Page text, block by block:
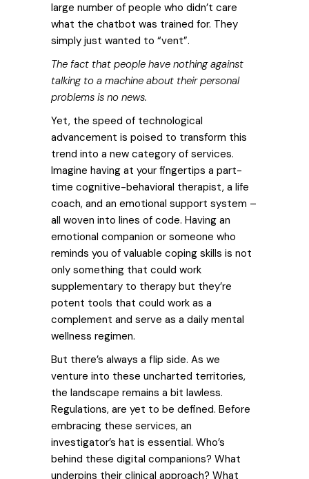
large number of people who didn’t care
what the chatbot was trained for. They
simply just wanted to “vent”.
The fact that people have nothing against
talking to a machine about their personal
problems is no news.
Yet, the speed of technological
advancement is poised to transform this
trend into a new category of services.
Imagine having at your fingertips a part-
time cognitive-behavioral therapist, a life
coach, and an emotional support system –
all woven into lines of code. Having an
emotional companion or someone who
reminds you of valuable coping skills is not
only something that could work
supplementary to therapy but they’re
potent tools that could work as a
complement and serve as a daily mental
wellness regimen.
But there’s always a flip side. As we
venture into these uncharted territories,
the landscape remains a bit lawless.
Regulations, are yet to be defined. Before
embracing these services, an
investigator’s hat is essential. Who’s
behind these digital companions? What
underpins their clinical approach? What